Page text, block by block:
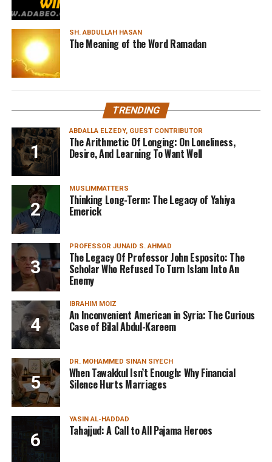
SH. ABDULLAH HASAN
The Meaning of the Word Ramadan
TRENDING
ABDALLA ELZEDY, GUEST CONTRIBUTOR
The Arithmetic Of Longing: On Loneliness,
Desire, And Learning To Want Well
MUSLIMMATTERS
Thinking Long-Term: The Legacy of Yahiya
Emerick
PROFESSOR JUNAID S. AHMAD
The Legacy Of Professor John Esposito: The
Scholar Who Refused To Turn Islam Into An
Enemy
IBRAHIM MOIZ
An Inconvenient American in Syria: The Curious
Case of Bilal Abdul-Kareem
DR. MOHAMMED SINAN SIYECH
When Tawakkul Isn’t Enough: Why Financial
Silence Hurts Marriages
YASIN AL-HADDAD
Tahajjud: A Call to All Pajama Heroes